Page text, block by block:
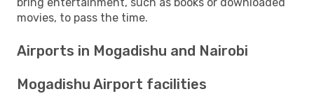
movies, to pass the time.
Airports in Mogadishu and Nairobi
Mogadishu Airport facilities